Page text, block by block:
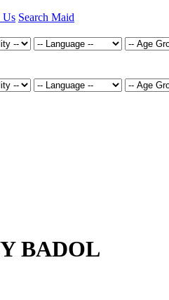
Us Search Maid
BADOL